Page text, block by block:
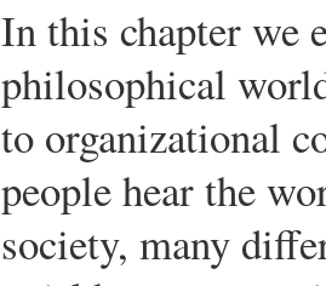
In this chapter we
philosophical
to organizational
people hear the
society, many